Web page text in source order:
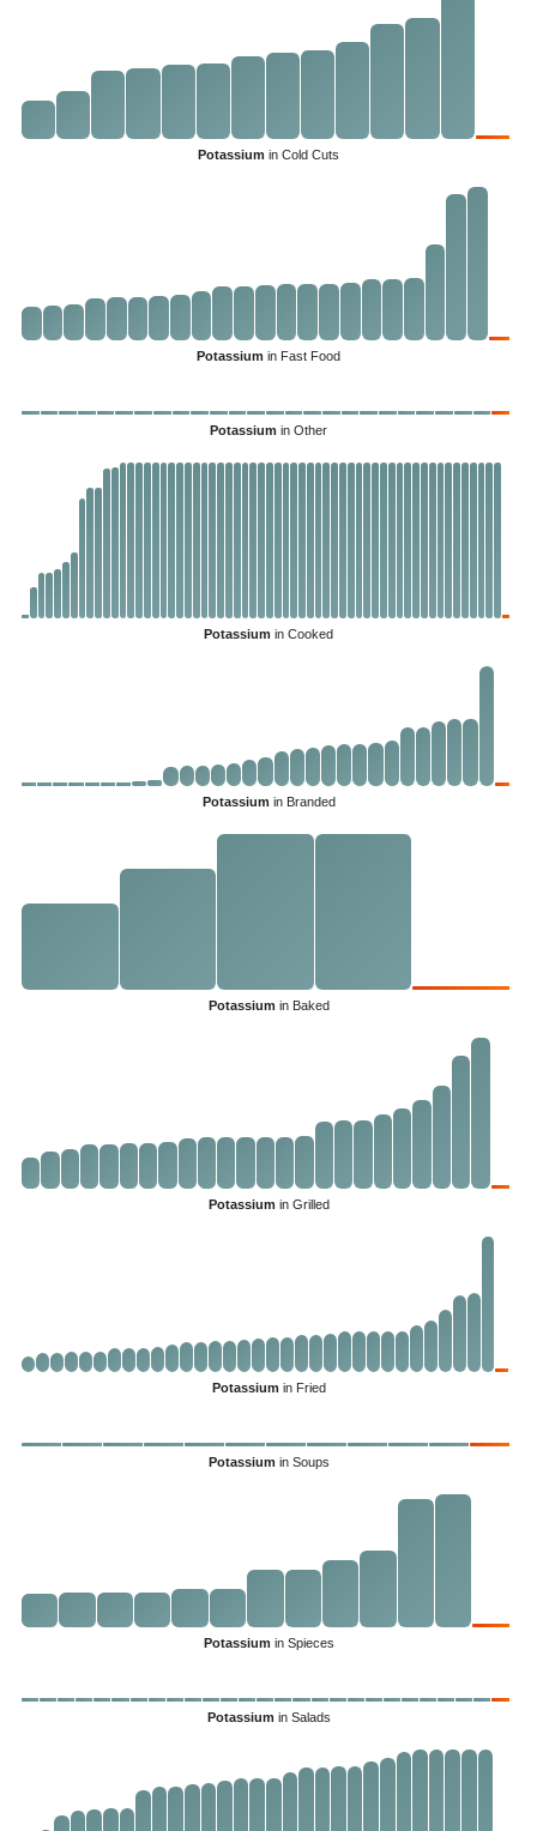
Potassium in Cold Cuts
Potassium in Fast Food
Potassium in Other
Potassium in Cooked
Potassium in Branded
Potassium in Baked
Potassium in Grilled
Potassium in Fried
Potassium in Soups
Potassium in Spieces
Potassium in Salads